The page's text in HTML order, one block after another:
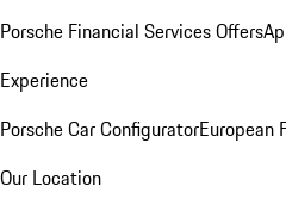
Porsche Financial Services Offers
Experience
Porsche Car ConfiguratorEuropean
Our Location